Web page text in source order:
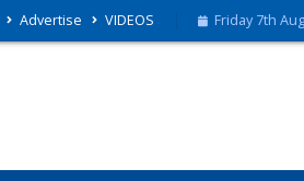
Advertise VIDEOS Friday 7th